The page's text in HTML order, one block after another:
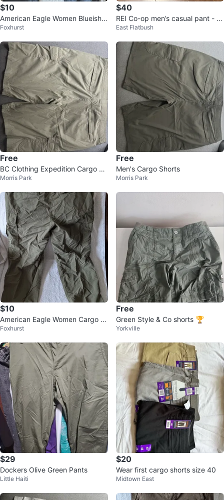
$10
American Eagle Women Blueish/
Grey Cargo Pants
Foxhurst
$40
REI Co-op men’s casual pant - si
ze 40
East Flatbush
Free
BC Clothing Expedition Cargo Sh
orts
Morris Park
Free
Men's Cargo Shorts
Morris Park
$10
American Eagle Women Cargo P
ants - Khaki
Foxhurst
Free
Green Style & Co shorts 🏆
Yorkville
$29
Dockers Olive Green Pants
Little Haiti
$20
Wear first cargo shorts size 40
Midtown East